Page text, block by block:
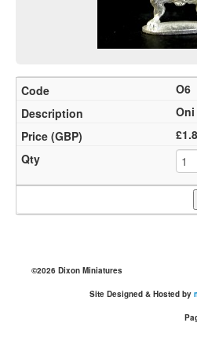
O6
©2026 Dixon Miniatures
Site Designed & Hosted by